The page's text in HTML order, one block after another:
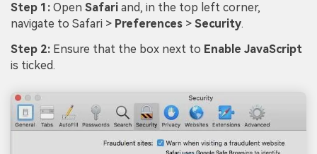
Step 1: Open Safari and, in the top left corner,
navigate to Safari > Preferences > Security.
Step 2: Ensure that the box next to Enable JavaScript
is ticked.